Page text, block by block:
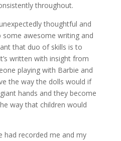
throughout.
thoughtful and
awesome writing and
that duo of skills is to
written with insight from
playing with Barbie and
the way the dolls would if
hands and they become
way that children would
recorded me and my